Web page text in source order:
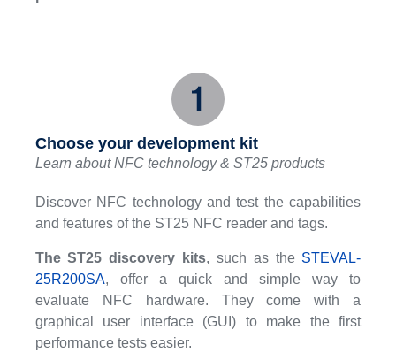
Choose your development kit
Learn about NFC technology & ST25 products
Discover NFC technology and test the capabilities
and features of the ST25 NFC reader and tags.
The ST25 discovery kits, such as the STEVAL-
25R200SA, offer a quick and simple way to
evaluate NFC hardware. They come with a
graphical user interface (GUI) to make the first
performance tests easier.